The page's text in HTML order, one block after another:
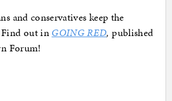
and conservatives keep the
out in GOING RED,published
Forum!